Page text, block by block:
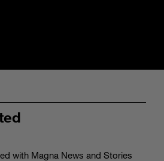
with Magna News and Stories